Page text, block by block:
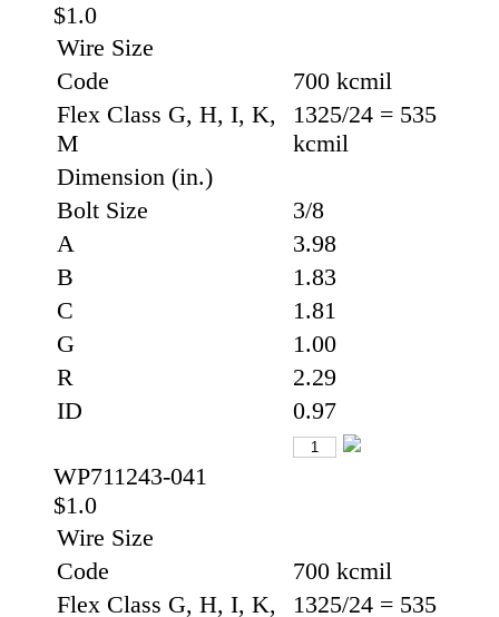
$1.0
Wire Size
Code
700 kcmil
Flex Class G, H, I, K,
M
1325/24 = 535
kcmil
Dimension (in.)
Bolt Size
3/8
A
3.98
B
1.83
C
1.81
G
1.00
R
2.29
ID
0.97
WP711243-041
$1.0
Wire Size
Code
700 kcmil
Flex Class G, H, I, K,
1325/24 = 535